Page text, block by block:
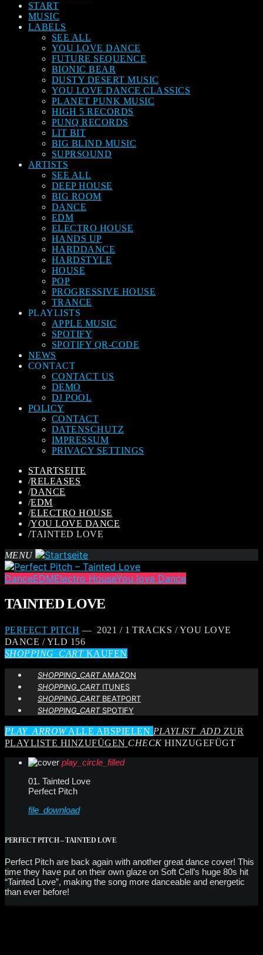
START
MUSIC
LABELS
SEE ALL
YOU LOVE DANCE
FUTURE SEQUENCE
BIONIC BEAR
DUSTY DESERT MUSIC
YOU LOVE DANCE CLASSICS
PLANET PUNK MUSIC
HIGH 5 RECORDS
PUNQ RECORDS
LIT BIT
BIG BLIND MUSIC
SUPRSOUND
ARTISTS
SEE ALL
DEEP HOUSE
BIG ROOM
DANCE
EDM
ELECTRO HOUSE
HANDS UP
HARDDANCE
HARDSTYLE
HOUSE
POP
PROGRESSIVE HOUSE
TRANCE
PLAYLISTS
APPLE MUSIC
SPOTIFY
SPOTIFY QR-CODE
NEWS
CONTACT
CONTACT US
DEMO
DJ POOL
POLICY
CONTACT
DATENSCHUTZ
IMPRESSUM
PRIVACY SETTINGS
STARTSEITE
/RELEASES
/DANCE
/EDM
/ELECTRO HOUSE
/YOU LOVE DANCE
/TAINTED LOVE
MENU
DanceEDMElectro HouseYou love Dance
TAINTED LOVE
PERFECT PITCH — 2021 / 1 TRACKS / YOU LOVE
DANCE / YLD 156
SHOPPING_CARTKAUFEN
SHOPPING_CARTAMAZON
SHOPPING_CARTITUNES
SHOPPING_CARTBEATPORT
SHOPPING_CARTSPOTIFY
PLAY_ARROWALLE ABSPIELEN PLAYLIST_ADD ZUR
PLAYLISTE HINZUFÜGEN CHECKHINZUGEFÜGT
play_circle_filled
01. Tainted Love
Perfect Pitch
file_download
PERFECT PITCH – TAINTED LOVE
Perfect Pitch are back again with another great dance cover! This
time they have put on their own glaze on Soft Cell’s huge 80s hit
“Tainted Love”, making the song more danceable and energetic
than ever before!